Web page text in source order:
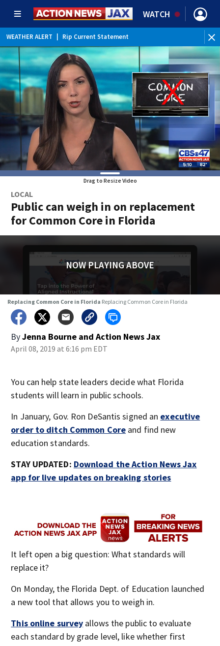
WATCH
WEATHER ALERT Rip Current Statement
Drag to Resize Video
LOCAL
Public can weigh in on replacement
for Common Core in Florida
NOW PLAYING ABOVE
Replacing Common Core in Florida Replacing Common Core in Florida
ByJenna Bourne and Action News Jax
April 08, 2019 at 6:16 pm EDT
You can help state leaders decide what Florida
students will learn in public schools.
In January, Gov. Ron DeSantis signed an executive
order to ditch Common Core and find new
education standards.
STAY UPDATED: Download the Action News Jax
app for live updates on breaking stories
It left open a big question: What standards will
replace it?
On Monday, the Florida Dept. of Education launched
a new tool that allows you to weigh in.
This online survey allows the public to evaluate
each standard by grade level, like whether first